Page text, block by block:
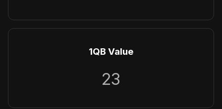
1QB Value
23